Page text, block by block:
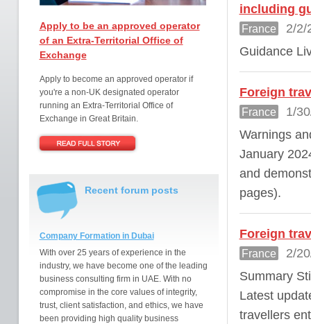
Apply to be an approved operator
of an Extra-Territorial Office of
Exchange
Apply to become an approved operator if
you're a non-UK designated operator
running an Extra-Territorial Office of
Exchange in Great Britain.
Recent forum posts
Company Formation in Dubai
With over 25 years of experience in the
industry, we have become one of the leading
business consulting firm in UAE. With no
compromise in the core values of integrity,
trust, client satisfaction, and ethics, we have
been providing high quality business
including
France
2/2/
Guidance
Foreign
France
1/
Warnings
January
and
pages).
Foreign
France
2/
Summary
Latest
travellers